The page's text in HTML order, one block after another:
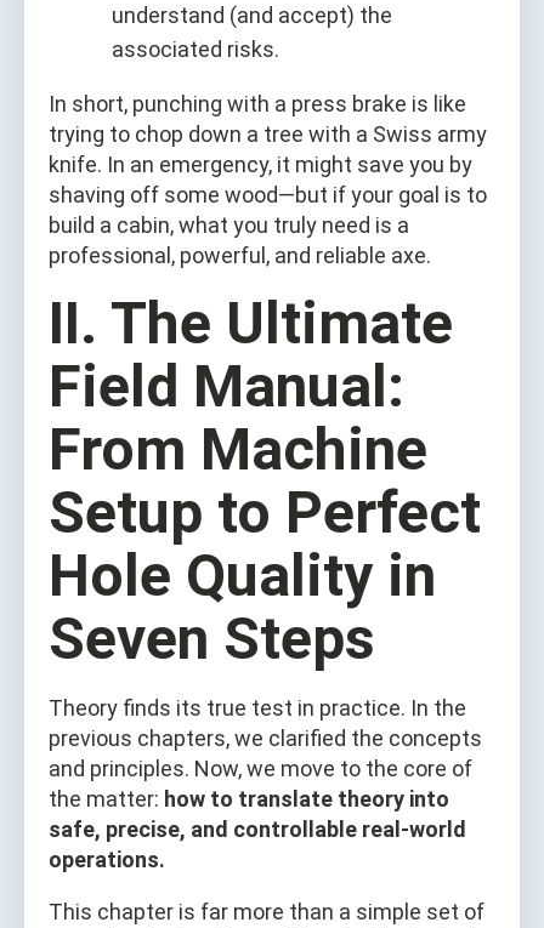
understand (and accept) the
associated risks.
In short, punching with a press brake is like
trying to chop down a tree with a Swiss army
knife. In an emergency, it might save you by
shaving off some wood—but if your goal is to
build a cabin, what you truly need is a
professional, powerful, and reliable axe.
II. The Ultimate
Field Manual:
From Machine
Setup to Perfect
Hole Quality in
Seven Steps
Theory finds its true test in practice. In the
previous chapters, we clarified the concepts
and principles. Now, we move to the core of
the matter: how to translate theory into
safe, precise, and controllable real-world
operations.
This chapter is far more than a simple set of